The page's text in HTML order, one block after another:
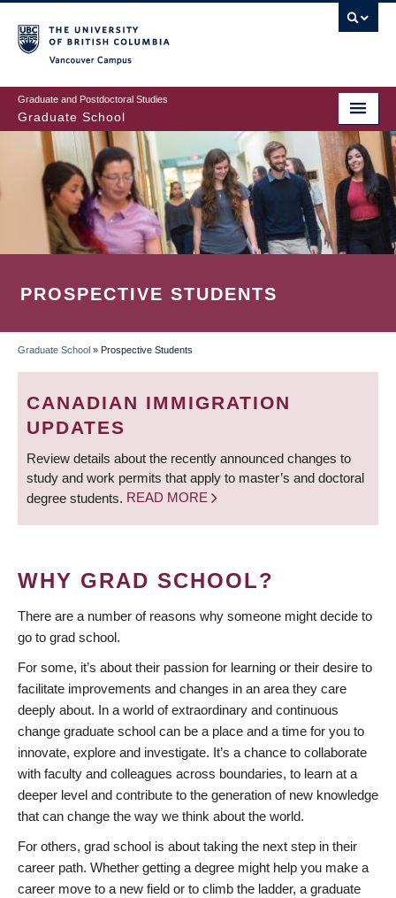
to
main
content
Graduate and Postdoctoral Studies
Graduate School
PROSPECTIVE STUDENTS
BREADCRUMB
Graduate School » Prospective Students
CANADIAN IMMIGRATION
UPDATES
Review details about the recently announced changes to
study and work permits that apply to master’s and doctoral
degree students. READ MORE
WHY GRAD SCHOOL?
There are a number of reasons why someone might decide to
go to grad school.
For some, it’s about their passion for learning or their desire to
facilitate improvements and changes in an area they care
deeply about. In a world of extraordinary and continuous
change graduate school can be a place and a time for you to
innovate, explore and investigate. It’s a chance to collaborate
with faculty and colleagues across boundaries, to learn at a
deeper level and contribute to the generation of new knowledge
that can change the way we think about the world.
For others, grad school is about taking the next step in their
career path. Whether getting a degree might help you make a
career move to a new field or to climb the ladder, a graduate